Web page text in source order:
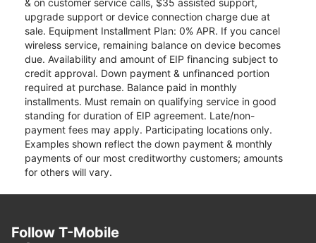
& on customer service calls, $35 assisted support,
upgrade support or device connection charge due at
sale. Equipment Installment Plan: 0% APR. If you cancel
wireless service, remaining balance on device becomes
due. Availability and amount of EIP financing subject to
credit approval. Down payment & unfinanced portion
required at purchase. Balance paid in monthly
installments. Must remain on qualifying service in good
standing for duration of EIP agreement. Late/non-
payment fees may apply. Participating locations only.
Examples shown reflect the down payment & monthly
payments of our most creditworthy customers; amounts
for others will vary.